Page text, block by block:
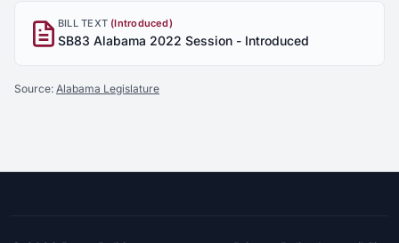
BILL TEXT (Introduced)
SB83 Alabama 2022 Session - Introduced
Source: Alabama Legislature